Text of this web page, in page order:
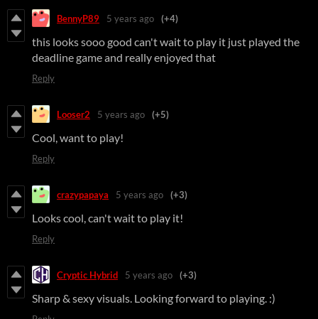
BennyP89 5 years ago (+4)
this looks sooo good can't wait to play it just played the
deadline game and really enjoyed that
Reply
Looser2 5 years ago (+5)
Cool, want to play!
Reply
crazypapaya 5 years ago (+3)
Looks cool, can't wait to play it!
Reply
Cryptic Hybrid 5 years ago (+3)
Sharp & sexy visuals. Looking forward to playing. :)